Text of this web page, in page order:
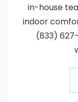
in-house
indoor
(833)